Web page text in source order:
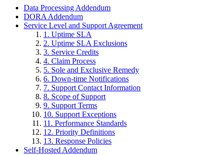
Data Processing Addendum
DORA Addendum
Service Level and Support Agreement
1. Uptime SLA
2. Uptime SLA Exclusions
3. Service Credits
4. Claim Process
5. Sole and Exclusive Remedy
6. Down-time Notifications
7. Support Contact Information
8. Scope of Support
9. Support Terms
10. Support Exceptions
11. Performance Standards
12. Priority Definitions
13. Response Policies
Self-Hosted Addendum